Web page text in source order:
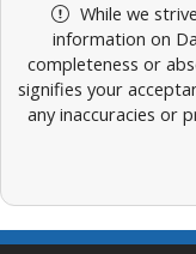
While we
information on
completeness or
signifies your
any inaccuracies or